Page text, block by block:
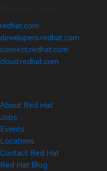
redhat.com
developers.redhat.com
connect.redhat.com
cloud.redhat.com
About Red Hat
Jobs
Events
Locations
Contact Red Hat
Red Hat Blog